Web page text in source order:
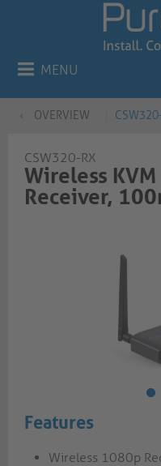
MENU
OVERVIEW
CSW320-RX
Wireless
Receiver,
Features
Wireless 1080p